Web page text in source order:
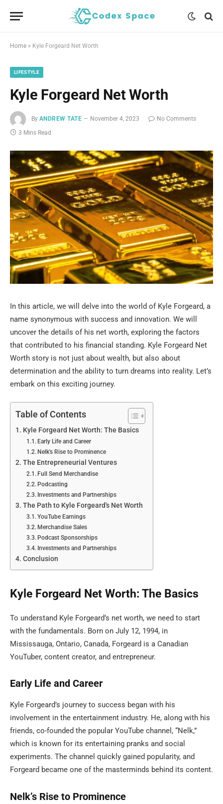
Home » Kyle Forgeard Net Worth
LIFESTYLE
Kyle Forgeard Net Worth
By ANDREW TATE November 4, 2023
No Comments
3 Mins Read
In this article, we will delve into the world of Kyle Forgeard, a
name synonymous with success and innovation. We will
uncover the details of his net worth, exploring the factors
that contributed to his financial standing. Kyle Forgeard Net
Worth story is not just about wealth, but also about
determination and the ability to turn dreams into reality. Let’s
embark on this exciting journey.
Table of Contents
Kyle Forgeard Net Worth: The Basics
Early Life and Career
Nelk's Rise to Prominence
The Entrepreneurial Ventures
Full Send Merchandise
Podcasting
Investments and Partnerships
The Path to Kyle Forgeard's Net Worth
YouTube Earnings
Merchandise Sales
Podcast Sponsorships
Investments and Partnerships
Conclusion
Kyle Forgeard Net Worth: The Basics
To understand Kyle Forgeard’s net worth, we need to start
with the fundamentals. Born on July 12, 1994, in
Mississauga, Ontario, Canada, Forgeard is a Canadian
YouTuber, content creator, and entrepreneur.
Early Life and Career
Kyle Forgeard’s journey to success began with his
involvement in the entertainment industry. He, along with his
friends, co-founded the popular YouTube channel, “Nelk,”
which is known for its entertaining pranks and social
experiments. The channel quickly gained popularity, and
Forgeard became one of the masterminds behind its content.
Nelk’s Rise to Prominence